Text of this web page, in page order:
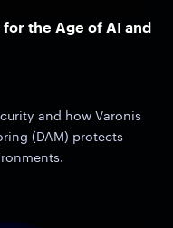
the Age of AI and
and how Varonis
(DAM) protects